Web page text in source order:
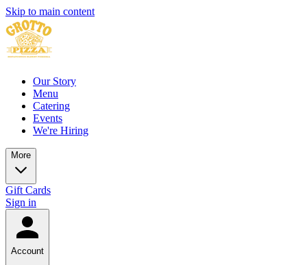
Skip to main content
Our Story
Menu
Catering
Events
We're Hiring
More
Gift Cards
Sign in
Account